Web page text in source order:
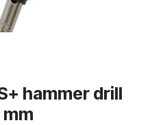
hammer drill